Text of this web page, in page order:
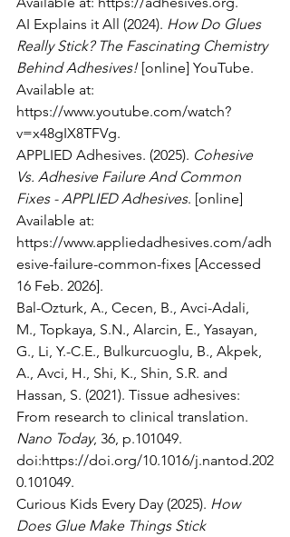
AI Explains it All (2024). How Do Glues
Really Stick? The Fascinating Chemistry
Behind Adhesives! [online] YouTube.
Available at:
https://www.youtube.com/watch?
v=x48gIX8TFVg.
APPLIED Adhesives. (2025). Cohesive
Vs. Adhesive Failure And Common
Fixes - APPLIED Adhesives. [online]
Available at:
https://www.appliedadhesives.com/adh
esive-failure-common-fixes [Accessed
16 Feb. 2026].
Bal-Ozturk, A., Cecen, B., Avci-Adali,
M., Topkaya, S.N., Alarcin, E., Yasayan,
G., Li, Y.-C.E., Bulkurcuoglu, B., Akpek,
A., Avci, H., Shi, K., Shin, S.R. and
Hassan, S. (2021). Tissue adhesives:
From research to clinical translation.
Nano Today, 36, p.101049.
doi:https://doi.org/10.1016/j.nantod.202
0.101049.
Curious Kids Every Day (2025). How
Does Glue Make Things Stick